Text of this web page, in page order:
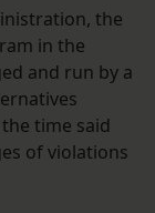
the
in the
and run by a
time said
of violations